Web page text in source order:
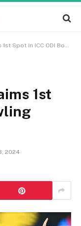
in ICC ODI Bowling Rankings
1st
2024